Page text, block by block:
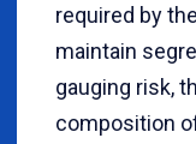
required by
maintain
gauging risk,
composition